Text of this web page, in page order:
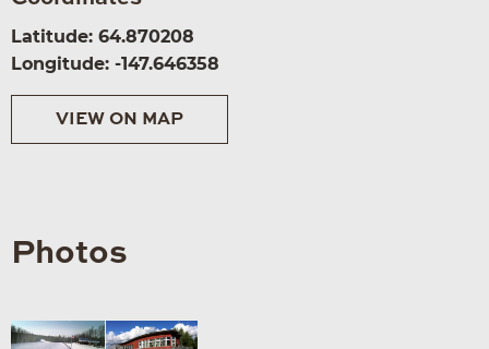
Latitude: 64.870208
Longitude: -147.646358
VIEW ON MAP
Photos